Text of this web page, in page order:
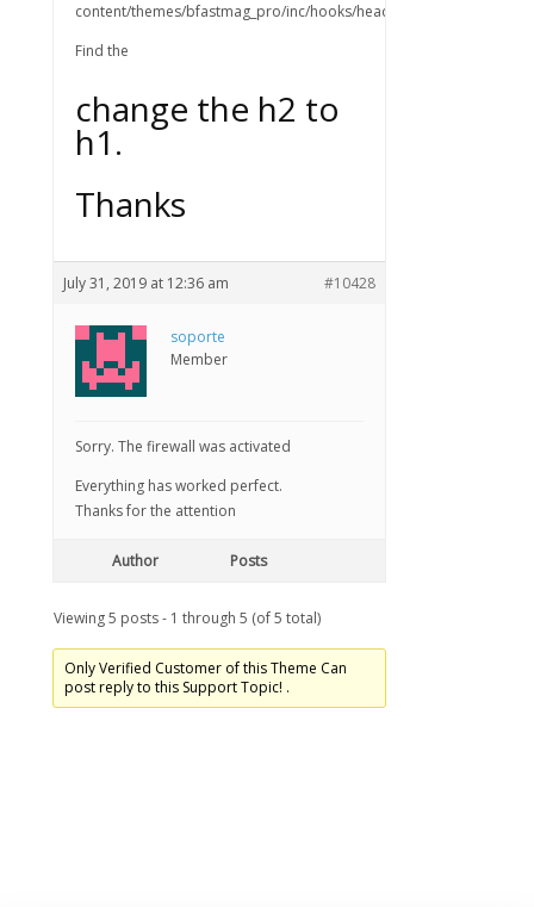
content/themes/bfastmag_pro/inc/hooks/header.php
Find the
change the h2 to
h1.
Thanks
July 31, 2019 at 12:36 am #10428
soporte
Member
Sorry. The firewall was activated
Everything has worked perfect.
Thanks for the attention
Author Posts
Viewing 5 posts - 1 through 5 (of 5 total)
Only Verified Customer of this Theme Can
post reply to this Support Topic! .